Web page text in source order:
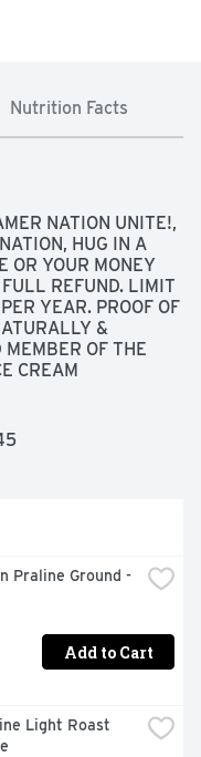
Nutrition Facts
NATION UNITE!,
HUG IN A
OR YOUR MONEY
REFUND. LIMIT
YEAR. PROOF OF
&
OF THE
CREAM
Praline Ground -
Add to Cart
Light Roast